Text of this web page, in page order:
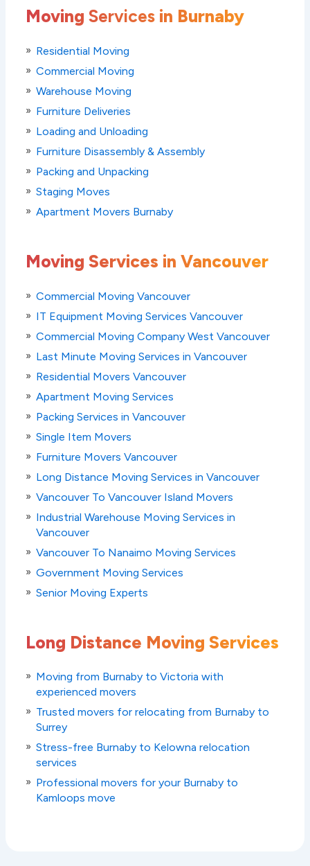
MovingServices in Burnaby
Residential Moving
Commercial Moving
Warehouse Moving
Furniture Deliveries
Loading and Unloading
Furniture Disassembly & Assembly
Packing and Unpacking
Staging Moves
Apartment Movers Burnaby
Moving Services in Vancouver
Commercial Moving Vancouver
IT Equipment Moving Services Vancouver
Commercial Moving Company West Vancouver
Last Minute Moving Services in Vancouver
Residential Movers Vancouver
Apartment Moving Services
Packing Services in Vancouver
Single Item Movers
Furniture Movers Vancouver
Long Distance Moving Services in Vancouver
Vancouver To Vancouver Island Movers
Industrial Warehouse Moving Services in
Vancouver
Vancouver To Nanaimo Moving Services
Government Moving Services
Senior Moving Experts
Long Distance Moving Services
Moving from Burnaby to Victoria with
experienced movers
Trusted movers for relocating from Burnaby to
Surrey
Stress-free Burnaby to Kelowna relocation
services
Professional movers for your Burnaby to
Kamloops move